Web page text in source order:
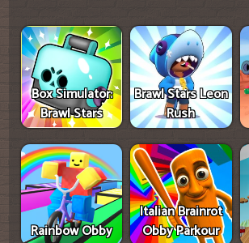
Box Simulator:
Brawl Stars
Brawl Stars Leon
Rush
Rainbow Obby
Italian Brainrot
Obby Parkour